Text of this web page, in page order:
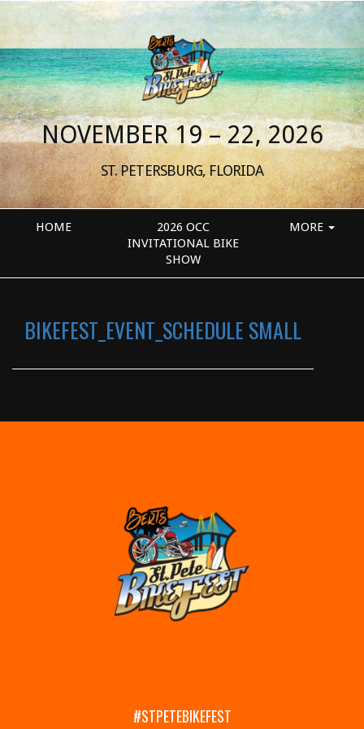
NOVEMBER 19 – 22, 2026
ST. PETERSBURG, FLORIDA
HOME
2026 OCC
INVITATIONAL BIKE
SHOW
MORE
BIKEFEST_EVENT_SCHEDULE SMALL
#STPETEBIKEFEST